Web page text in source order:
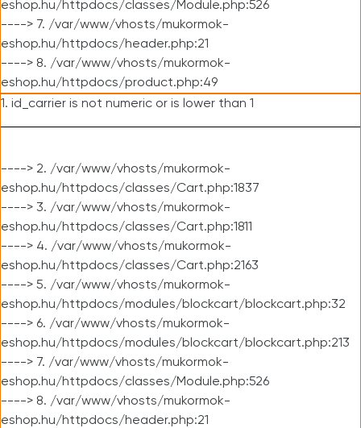
eshop.hu/httpdocs/classes/Module.php:526
----> 7. /var/www/vhosts/mukormok-
eshop.hu/httpdocs/header.php:21
----> 8. /var/www/vhosts/mukormok-
eshop.hu/httpdocs/product.php:49
1. id_carrier is not numeric or is lower than 1
----> 2. /var/www/vhosts/mukormok-
eshop.hu/httpdocs/classes/Cart.php:1837
----> 3. /var/www/vhosts/mukormok-
eshop.hu/httpdocs/classes/Cart.php:1811
----> 4. /var/www/vhosts/mukormok-
eshop.hu/httpdocs/classes/Cart.php:2163
----> 5. /var/www/vhosts/mukormok-
eshop.hu/httpdocs/modules/blockcart/blockcart.php:32
----> 6. /var/www/vhosts/mukormok-
eshop.hu/httpdocs/modules/blockcart/blockcart.php:213
----> 7. /var/www/vhosts/mukormok-
eshop.hu/httpdocs/classes/Module.php:526
----> 8. /var/www/vhosts/mukormok-
eshop.hu/httpdocs/header.php:21